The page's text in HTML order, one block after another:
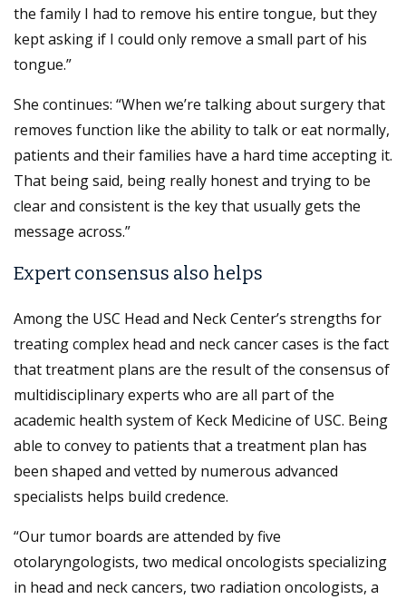
the family I had to remove his entire tongue, but they
kept asking if I could only remove a small part of his
tongue.”
She continues: “When we’re talking about surgery that
removes function like the ability to talk or eat normally,
patients and their families have a hard time accepting it.
That being said, being really honest and trying to be
clear and consistent is the key that usually gets the
message across.”
Expert consensus also helps
Among the USC Head and Neck Center’s strengths for
treating complex head and neck cancer cases is the fact
that treatment plans are the result of the consensus of
multidisciplinary experts who are all part of the
academic health system of Keck Medicine of USC. Being
able to convey to patients that a treatment plan has
been shaped and vetted by numerous advanced
specialists helps build credence.
“Our tumor boards are attended by five
otolaryngologists, two medical oncologists specializing
in head and neck cancers, two radiation oncologists, a